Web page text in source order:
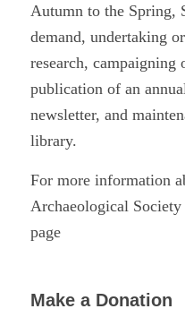
Autumn to the Spring,
demand, undertaking
research, campaigning
publication of an
newsletter, and
library.
For more information
Archaeological Society
page
Make a Donation